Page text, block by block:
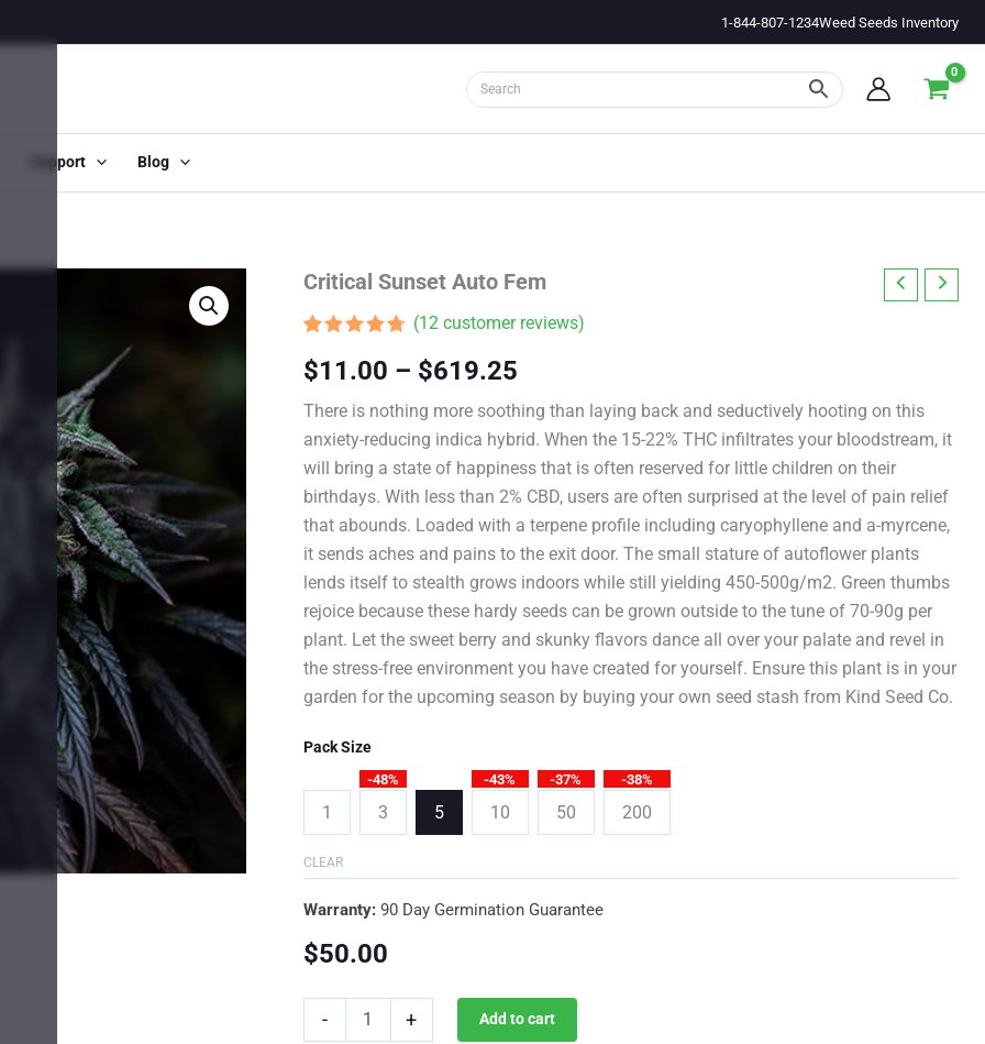
1-844-807-1234Weed Seeds Inventory
Support Blog
Critical Sunset Auto Fem
out of 5
based on
customer
ratings
(12 customer reviews)
$11.00 – $619.25Price
range:
$11.00
through
$619.25
There is nothing more soothing than laying back and seductively hooting on this
anxiety-reducing indica hybrid. When the 15-22% THC infiltrates your bloodstream, it
will bring a state of happiness that is often reserved for little children on their
birthdays. With less than 2% CBD, users are often surprised at the level of pain relief
that abounds. Loaded with a terpene profile including caryophyllene and a-myrcene,
it sends aches and pains to the exit door. The small stature of autoflower plants
lends itself to stealth grows indoors while still yielding 450-500g/m2. Green thumbs
rejoice because these hardy seeds can be grown outside to the tune of 70-90g per
plant. Let the sweet berry and skunky flavors dance all over your palate and revel in
the stress-free environment you have created for yourself. Ensure this plant is in your
garden for the upcoming season by buying your own seed stash from Kind Seed Co.
Pack Size
1 3
-48%
5 10
-43%
50
-37%
200
-38%
CLEAR
Warranty:90 Day Germination Guarantee
$50.00
- + Add to cart